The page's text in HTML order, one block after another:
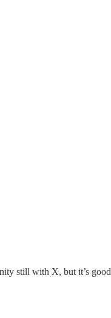
still with X, but it’s good